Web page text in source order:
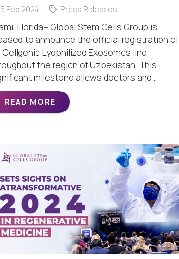
5 Feb 2024 Press Releases
Florida– Global Stem Cells Group is
to announce the official registration of
Cellgenic Lyophilized Exosomes line
the region of Uzbekistan. This
milestone allows doctors and…
READ MORE